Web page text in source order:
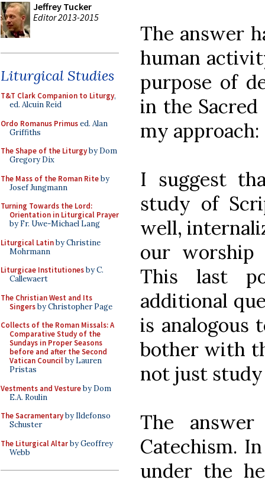
Jeffrey Tucker
Editor 2013-2015
Liturgical Studies
T&T Clark Companion to Liturgy,
ed. Alcuin Reid
Ordo Romanus Primused. Alan
Griffiths
The Shape of the Liturgyby Dom
Gregory Dix
The Mass of the Roman Riteby
Josef Jungmann
Turning Towards the Lord:
Orientation in Liturgical Prayer
by Fr. Uwe-Michael Lang
Liturgical Latinby Christine
Mohrmann
Liturgicae Institutionesby C.
Callewaert
The Christian West and Its
Singersby Christopher Page
Collects of the Roman Missals: A
Comparative Study of the
Sundays in Proper Seasons
before and after the Second
Vatican Councilby Lauren
Pristas
Vestments and Vestureby Dom
E.A. Roulin
The Sacramentaryby Ildefonso
Schuster
The Liturgical Altarby Geoffrey
Webb
The answer
human
purpose of
in the
my approach:
I suggest
study of
well,
our
This last
additional
is analogous
bother with
not just
The
Catechism.
under the